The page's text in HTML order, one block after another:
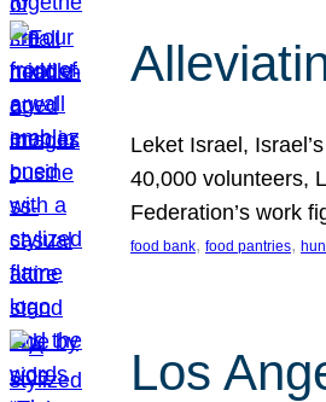
Leket Israel,
40,000 volunteers,
Federation’s work
food bank, food pantries,
Los